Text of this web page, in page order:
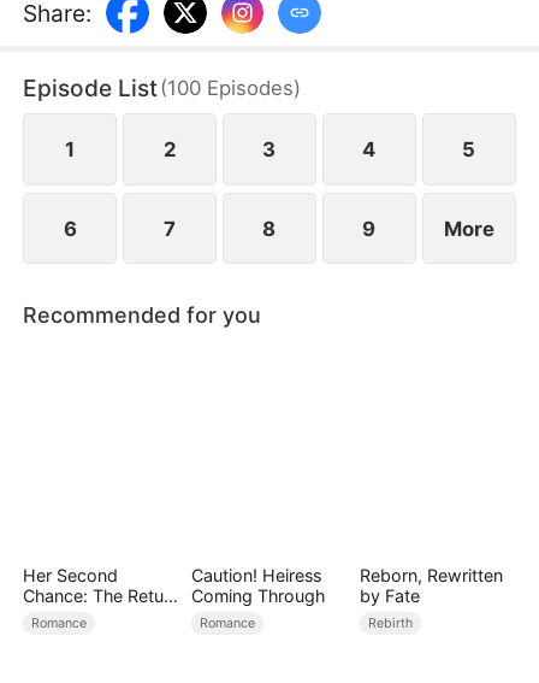
despicable pair and tear the man’s family asunder.
Therefore, her first action is to reject the scum and
enemy lavishes her with great affection in
marriage.
Share:
Episode List(100 Episodes)
1 2 3 4 5
6 7 8 9 More
Recommended for you
Her Second
Chance: The Return
of the True Heiress
Romance
Caution! Heiress
Coming Through
Romance
Reborn, Rewritten
by Fate
Rebirth